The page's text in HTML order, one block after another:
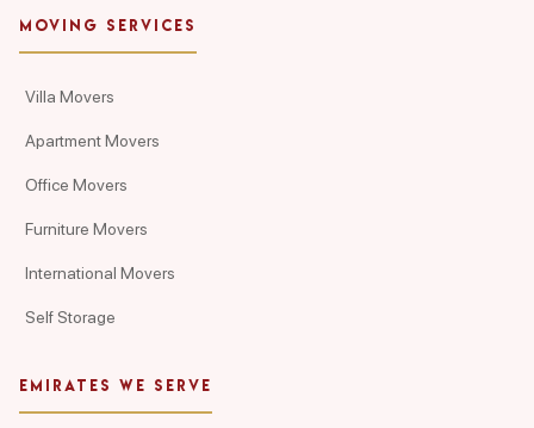
MOVING SERVICES
Villa Movers
Apartment Movers
Office Movers
Furniture Movers
International Movers
Self Storage
EMIRATES WE SERVE